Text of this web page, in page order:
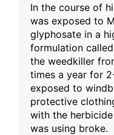
In the course of
was exposed to
glyphosate in a
formulation
the weedkiller
times a year for
exposed to
protective
with the
was using broke.